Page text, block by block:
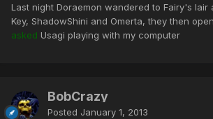
Last night Doraemon wandered to Fairy's lair
Key, ShadowShini and Omerta, they then
asked Usagi playing with my computer
BobCrazy
Posted January 1, 2013